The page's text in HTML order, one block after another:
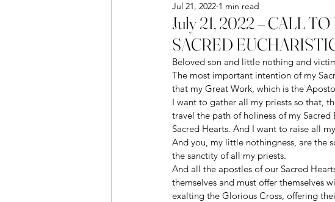
2024 Daily Prayers
July 21, 2022 – CALL
SACRED
Jul 21, 2022 1 min read
Beloved son and little nothing and
The most important intention of my
that my Great Work, which is the
I want to gather all my priests so that,
travel the path of holiness of my
Sacred Hearts. And I want to raise all
And you, my little nothingness, are the
the sanctity of all my priests.
And all the apostles of our Sacred
themselves and must offer themselves
exalting the Glorious Cross, offering